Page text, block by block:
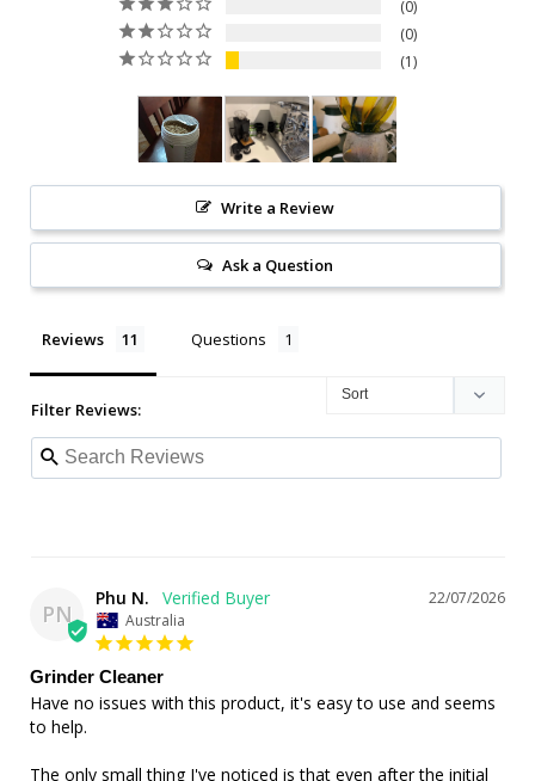
0
0
1
Write a Review
Ask a Question
Reviews Questions
Filter Reviews:
PN
22/07/2026
Phu N.
Australia
Grinder Cleaner
Have no issues with this product, it's easy to use and seems
to help.
The only small thing I've noticed is that even after the initial